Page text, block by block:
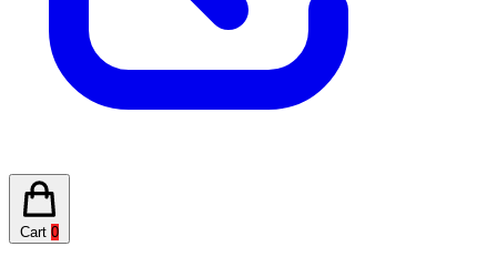
Cart 0